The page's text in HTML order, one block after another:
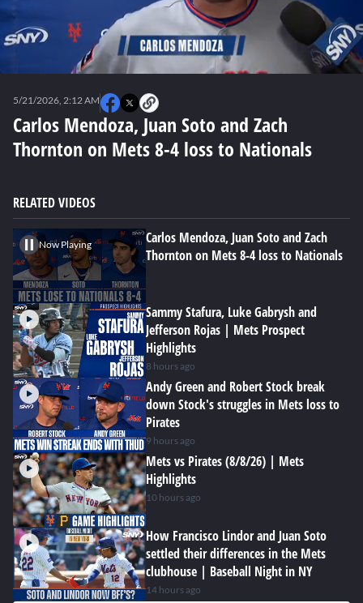
seconds
Carlos Mendoza, Juan Soto and Zach
Thornton on Mets 8-4 loss to Nationals
5/21/2026, 2:12 AM
RELATED VIDEOS
Now Playing
Carlos Mendoza, Juan Soto and Zach
Thornton on Mets 8-4 loss to Nationals
Sammy Stafura, Luke Gabrysh and
Jefferson Rojas | Mets Prospect
Highlights
8 hours ago
Andy Green and Robert Stock break
down Stock's struggles in Mets loss to
Pirates
9 hours ago
Mets vs Pirates (8/8/26) | Mets
Highlights
10 hours ago
How Francisco Lindor and Juan Soto
settled their differences in the Mets
clubhouse | Baseball Night in NY
14 hours ago